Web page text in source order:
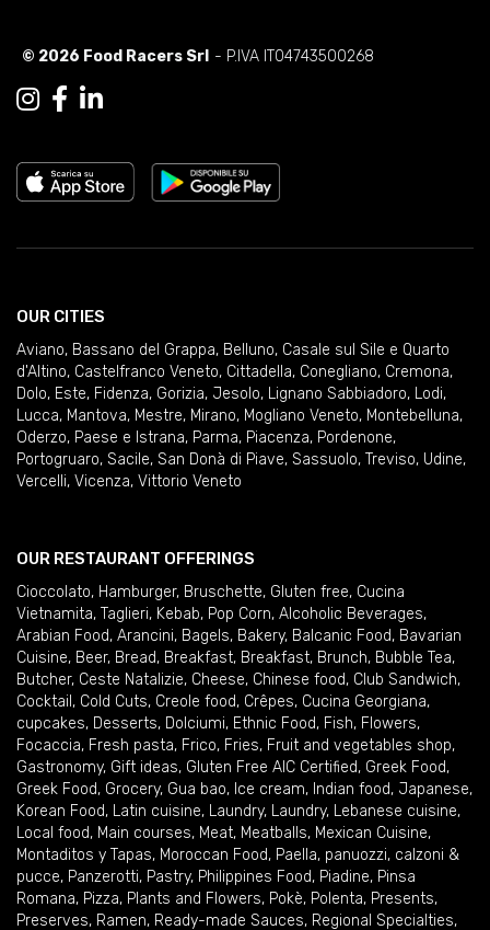
© 2026 Food Racers Srl - P.IVA IT04743500268
OUR CITIES
Aviano, Bassano del Grappa, Belluno, Casale sul Sile e Quarto
d'Altino, Castelfranco Veneto, Cittadella, Conegliano, Cremona,
Dolo, Este, Fidenza, Gorizia, Jesolo, Lignano Sabbiadoro, Lodi,
Lucca, Mantova, Mestre, Mirano, Mogliano Veneto, Montebelluna,
Oderzo, Paese e Istrana, Parma, Piacenza, Pordenone,
Portogruaro, Sacile, San Donà di Piave, Sassuolo, Treviso, Udine,
Vercelli, Vicenza, Vittorio Veneto
OUR RESTAURANT OFFERINGS
Cioccolato, Hamburger, Bruschette, Gluten free, Cucina
Vietnamita, Taglieri, Kebab, Pop Corn, Alcoholic Beverages,
Arabian Food, Arancini, Bagels, Bakery, Balcanic Food, Bavarian
Cuisine, Beer, Bread, Breakfast, Breakfast, Brunch, Bubble Tea,
Butcher, Ceste Natalizie, Cheese, Chinese food, Club Sandwich,
Cocktail , Cold Cuts, Creole food, Crêpes, Cucina Georgiana,
cupcakes, Desserts, Dolciumi, Ethnic Food, Fish, Flowers,
Focaccia, Fresh pasta, Frico, Fries, Fruit and vegetables shop,
Gastronomy, Gift ideas, Gluten Free AIC Certified, Greek Food,
Greek Food, Grocery, Gua bao, Ice cream, Indian food, Japanese,
Korean Food, Latin cuisine, Laundry, Laundry, Lebanese cuisine,
Local food, Main courses, Meat, Meatballs, Mexican Cuisine,
Montaditos y Tapas, Moroccan Food, Paella, panuozzi, calzoni &
pucce, Panzerotti, Pastry, Philippines Food, Piadine, Pinsa
Romana, Pizza, Plants and Flowers, Pokè, Polenta, Presents,
Preserves, Ramen, Ready-made Sauces, Regional Specialties,